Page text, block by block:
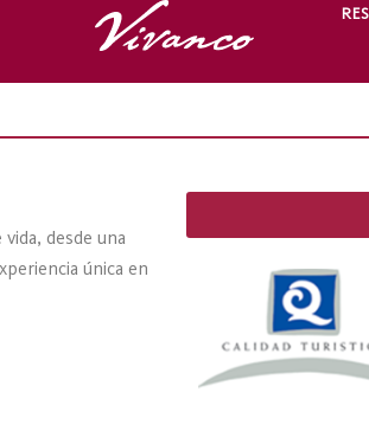
desde una
única en